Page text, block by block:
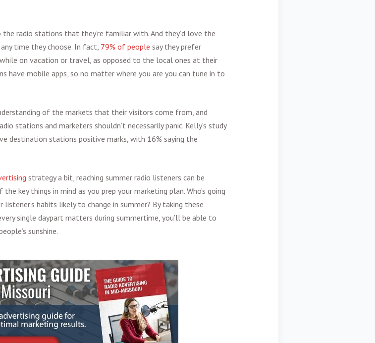
radio stations that they’re familiar with. And they’d love the
time they choose. In fact, 79% of people say they prefer
on vacation or travel, as opposed to the local ones at their
have mobile apps, so no matter where you are you can tune in to
of the markets that their visitors come from, and
stations and marketers shouldn’t necessarily panic. Kelly’s study
destination stations positive marks, with 16% saying the
strategy a bit, reaching summer radio listeners can be
key things in mind as you prep your marketing plan. Who’s going
habits likely to change in summer? By taking these
single daypart matters during summertime, you’ll be able to
sunshine.